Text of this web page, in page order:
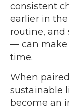
consistent
earlier in
routine, and
— can make
time.
When
sustainable
become an